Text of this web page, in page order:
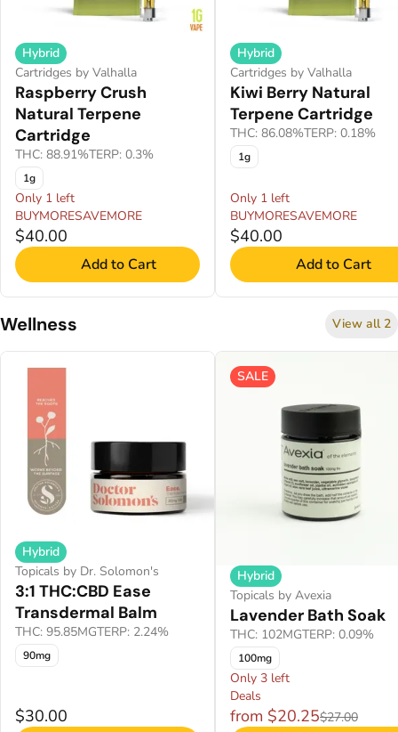
Hybrid
Cartridges by Valhalla
Raspberry Crush
Natural Terpene
Cartridge
THC: 88.91%TERP: 0.3%
1g
Only 1 left
BUYMORESAVEMORE
$40.00
Add to Cart
Hybrid
Cartridges by Valhalla
Kiwi Berry Natural
Terpene Cartridge
THC: 86.08%TERP: 0.18%
1g
Only 1 left
BUYMORESAVEMORE
$40.00
Add to Cart
Wellness View all 2
Hybrid
Topicals by Dr. Solomon's
3:1 THC:CBD Ease
Transdermal Balm
THC: 95.85MGTERP: 2.24%
90mg
$30.00
SALE
Hybrid
Topicals by Avexia
Lavender Bath Soak
THC: 102MGTERP: 0.09%
100mg
Only 3 left
Deals
from $20.25$27.00